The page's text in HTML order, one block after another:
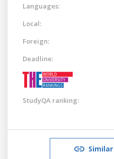
Languages:
Local:
Foreign:
Deadline:
StudyQA ranking: